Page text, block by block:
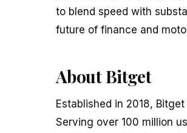
to blend speed with
future of finance and
About Bitget
Established in 2018,
Serving over 100 million